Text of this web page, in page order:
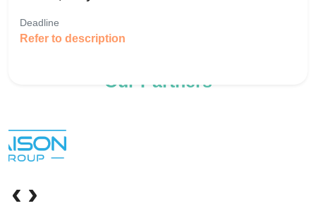
Deadline
Refer to description
Our Partners
‹ ›